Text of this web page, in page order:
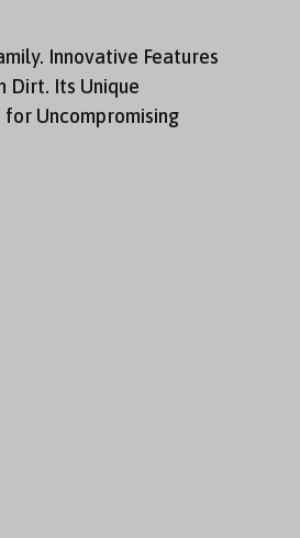
Innovative Features
Dirt. Its Unique
Uncompromising